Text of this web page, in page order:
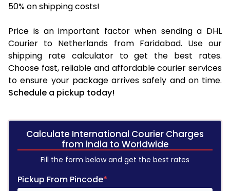
50% on shipping costs!
Price is an important factor when sending a DHL
Courier to Netherlands from Faridabad. Use our
shipping rate calculator to get the best rates.
Choose fast, reliable and affordable courier services
to ensure your package arrives safely and on time.
Schedule a pickup today!
Calculate International Courier Charges
from india to Worldwide
Fill the form below and get the best rates
Pickup From Pincode*